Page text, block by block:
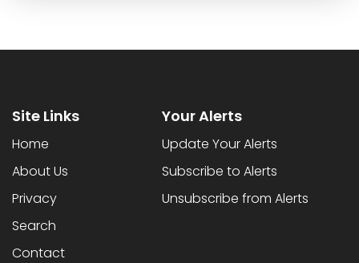
Site Links
Home
About Us
Privacy
Search
Contact
Your Alerts
Update Your Alerts
Subscribe to Alerts
Unsubscribe from Alerts